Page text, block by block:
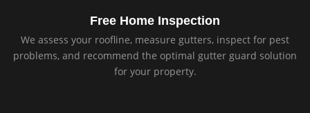
Free Home Inspection
We assess your roofline, measure gutters, inspect for pest
problems, and recommend the optimal gutter guard solution
for your property.